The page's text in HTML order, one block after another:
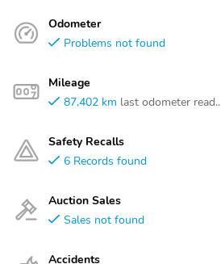
Odometer
Problems not found
Mileage
87,402 km last odometer read..
Safety Recalls
6 Records found
Auction Sales
Sales not found
Accidents